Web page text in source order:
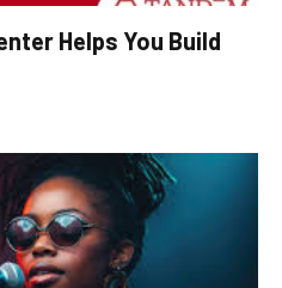
Helps You Build